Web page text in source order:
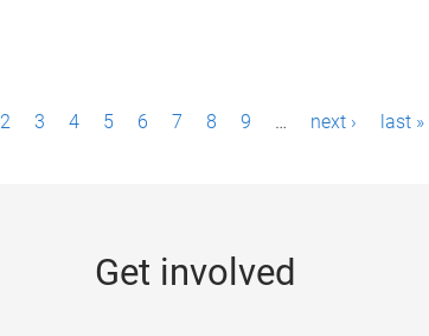
2 3 4 5 6 7 8 9 … next › last »
Get involved